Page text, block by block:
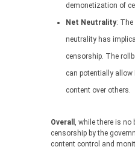
demonetization of
Net Neutrality: The
neutrality has
censorship. The
can potentially allow
content over others.
Overall , while there is no
censorship by the
content control and